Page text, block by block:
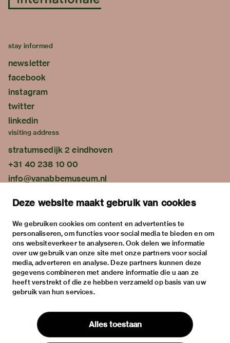
Deze website maakt gebruik van cookies
We gebruiken cookies om content en advertenties te
personaliseren, om functies voor social media te bieden en om
ons websiteverkeer te analyseren. Ook delen we informatie
over uw gebruik van onze site met onze partners voor social
media, adverteren en analyse. Deze partners kunnen deze
gegevens combineren met andere informatie die u aan ze
heeft verstrekt of die ze hebben verzameld op basis van uw
gebruik van hun services.
Alles toestaan
stay informed
newsletter
facebook
instagram
twitter
linkedin
visiting address
stratumsedijk 2 eindhoven
+31 40 238 10 00
info@vanabbemuseum.nl
exhibitions
activities
practical information
about
the museum
the collection
foundations & partners
contact
house rules